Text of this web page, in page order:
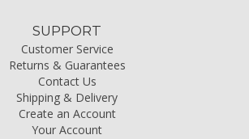
SUPPORT
Customer Service
Returns & Guarantees
Contact Us
Shipping & Delivery
Create an Account
Your Account